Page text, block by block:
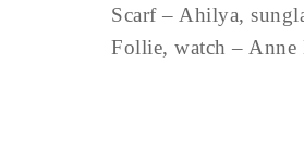
Scarf – Ahilya,
Follie, watch –